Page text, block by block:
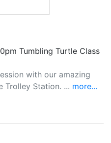
Tumbling Turtle Class
with our amazing
Trolley Station. ... more...